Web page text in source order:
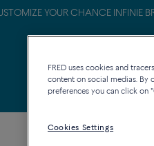
YOUR CHANCE INFINIE
FRED uses cookies and
content on social medias. By
preferences you can click on
Cookies Settings